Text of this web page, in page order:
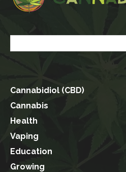
Cannabidiol (CBD)
Cannabis
Health
Vaping
Education
Growing